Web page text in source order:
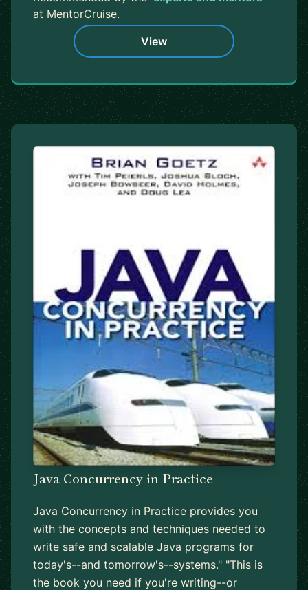
at MentorCruise.
View
Java Concurrency in Practice
Java Concurrency in Practice provides you
with the concepts and techniques needed to
write safe and scalable Java programs for
today's--and tomorrow's--systems." "This is
the book you need if you're writing--or